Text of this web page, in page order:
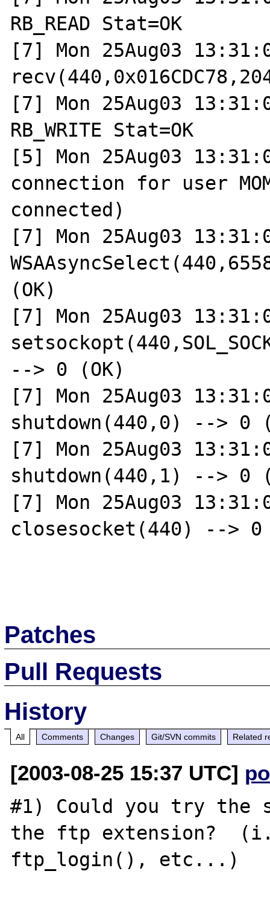
RB_READ Stat=OK
[7] Mon 25Aug03
[7] Mon 25Aug03
RB_WRITE Stat=OK
[5] Mon 25Aug03
connection for user
connected)
[7] Mon 25Aug03
(OK)
[7] Mon 25Aug03
--> 0 (OK)
[7] Mon 25Aug03
shutdown(440,0) --> 0
[7] Mon 25Aug03
shutdown(440,1) --> 0
[7] Mon 25Aug03
closesocket(440) --> 0
Patches
Pull Requests
History
All Comments Changes Git/SVN commits Related
[2003-08-25 15:37 UTC]
#1) Could you try the
the ftp extension?
ftp_login(), etc...)